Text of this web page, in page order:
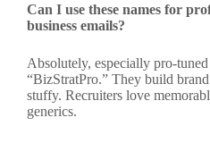
Can I use these names for
business emails?
Absolutely, especially pro-
“BizStratPro.” They build
stuffy. Recruiters love
generics.